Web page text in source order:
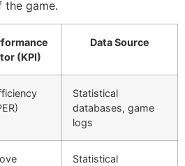
the game.
(KPI)
Data Source
Statistical
databases, game
logs
Statistical